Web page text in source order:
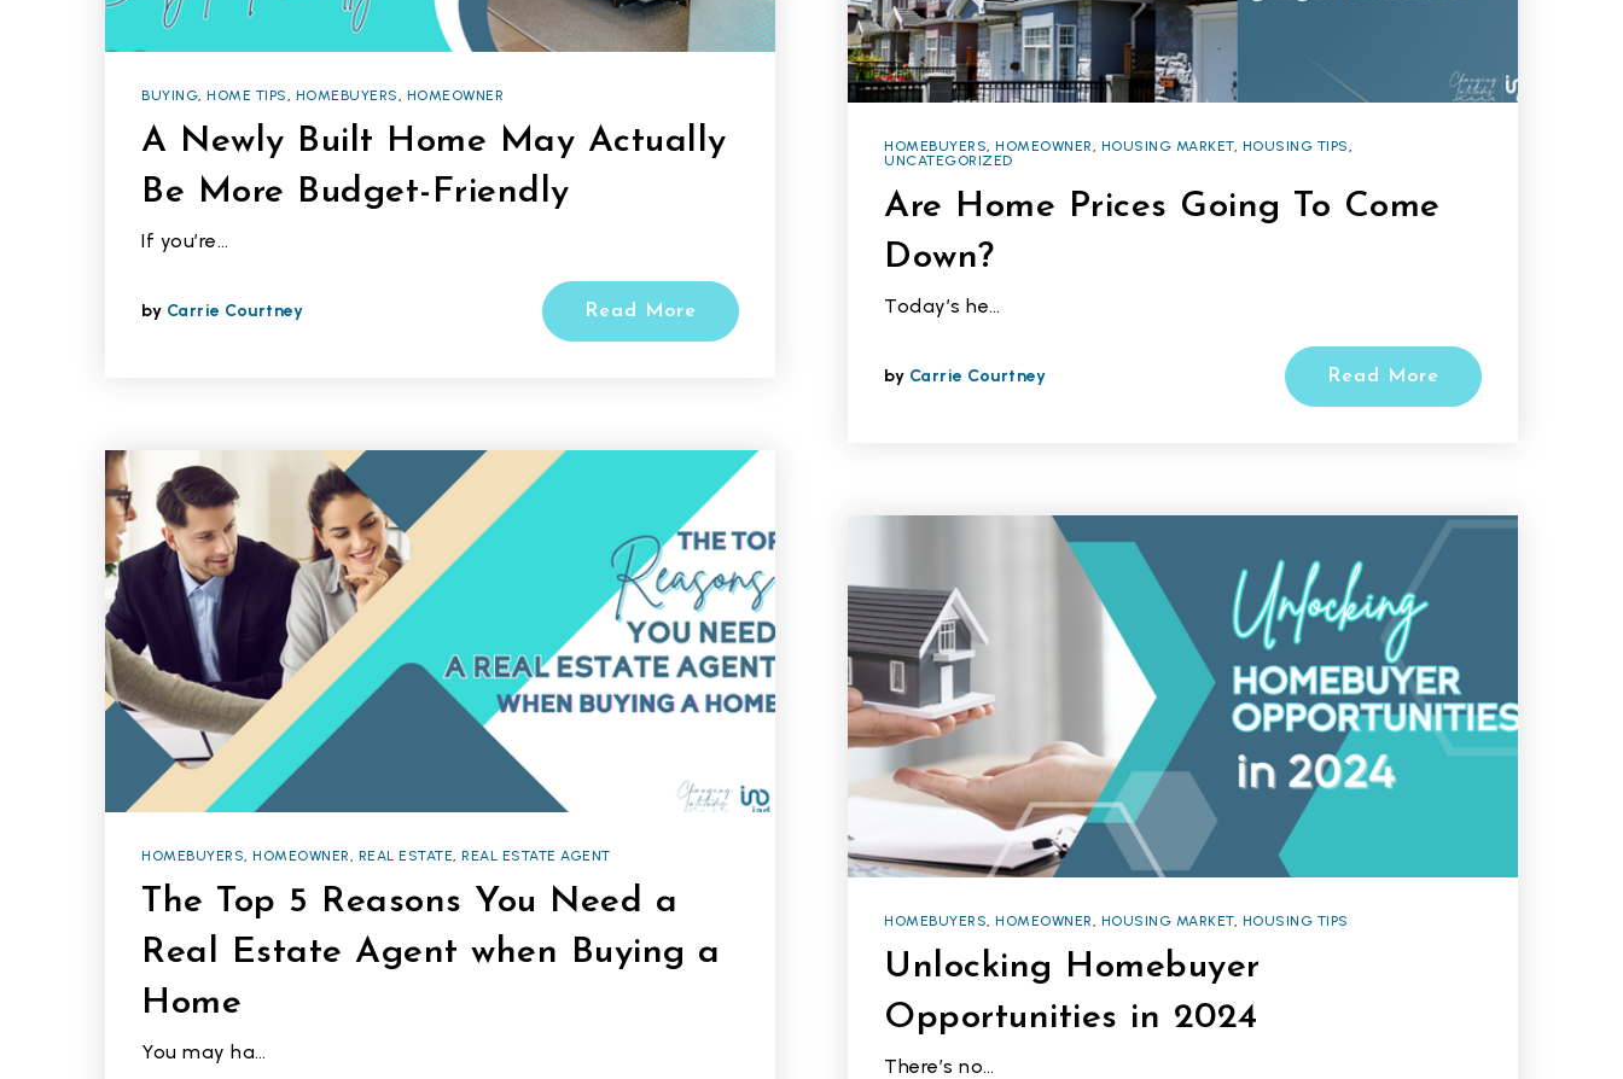
BUYING, HOME TIPS, HOMEBUYERS, HOMEOWNER
A Newly Built Home May Actually
Be More Budget-Friendly
If you’re…
by Carrie Courtney Read More
HOMEBUYERS, HOMEOWNER, REAL ESTATE, REAL ESTATE AGENT
The Top 5 Reasons You Need a
Real Estate Agent when Buying a
Home
You may ha…
HOMEBUYERS, HOMEOWNER, HOUSING MARKET, HOUSING TIPS,
UNCATEGORIZED
Are Home Prices Going To Come
Down?
Today’s he…
by Carrie Courtney Read More
HOMEBUYERS, HOMEOWNER, HOUSING MARKET, HOUSING TIPS
Unlocking Homebuyer
Opportunities in 2024
There’s no…